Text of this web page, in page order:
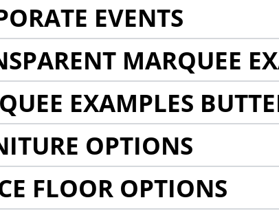
EVENTS
MARQUEE
EXAMPLES
OPTIONS
FLOOR OPTIONS